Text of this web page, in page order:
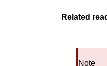
Related
Note